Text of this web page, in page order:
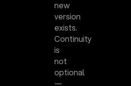
new
version
exists.
Continuity
is
not
optional
—